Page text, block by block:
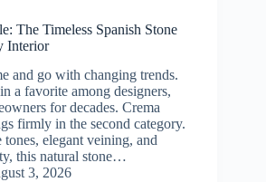
The Timeless Spanish Stone
Interior
and go with changing trends.
a favorite among designers,
for decades. Crema
firmly in the second category.
elegant veining, and
this natural stone…
3, 2026